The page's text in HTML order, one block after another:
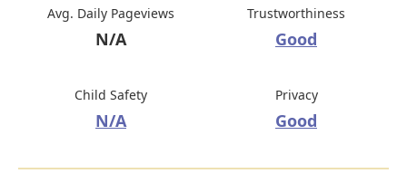
Avg. Daily Pageviews
N/A
Trustworthiness
Good
Child Safety
N/A
Privacy
Good